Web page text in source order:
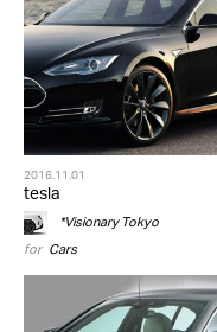
2016.11.01
tesla
*Visionary Tokyo
for Cars